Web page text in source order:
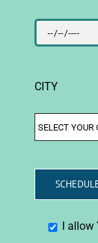
CITY
I